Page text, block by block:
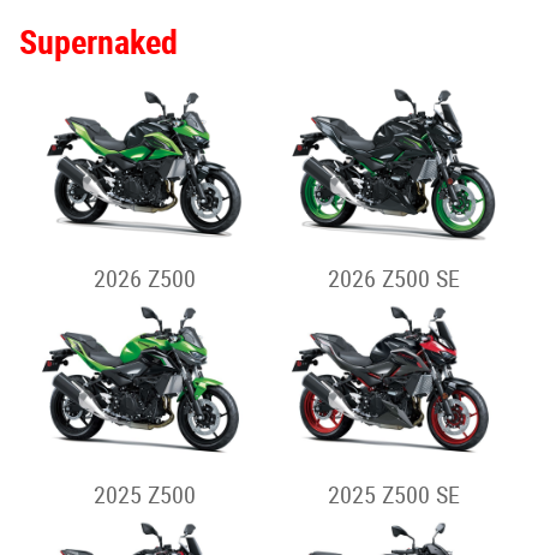
2026 NINJA H2 SX 2026 NINJA H2 SX SE
2025 NINJA H2 SX 2025 NINJA H2 SX SE